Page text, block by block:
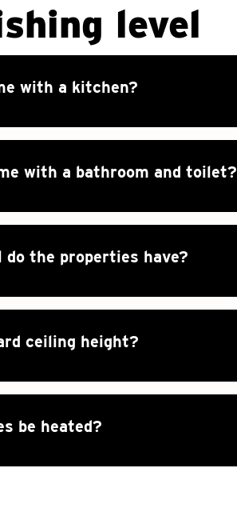
level
with a kitchen?
with a bathroom and toilet?
do the properties have?
ceiling height?
be heated?